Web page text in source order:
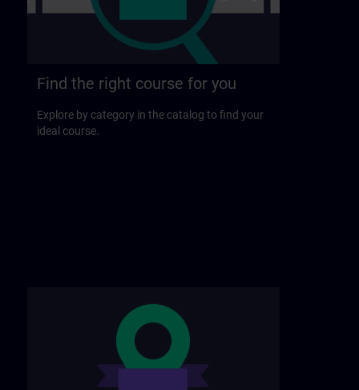
Find the right course for you
Explore by category in the catalog to find your
ideal course.